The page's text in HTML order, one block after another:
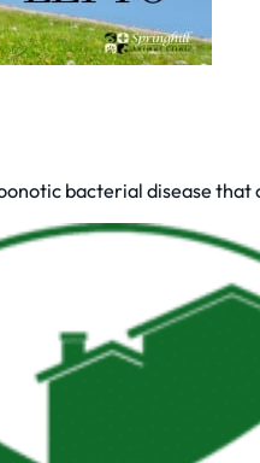
bacterial disease